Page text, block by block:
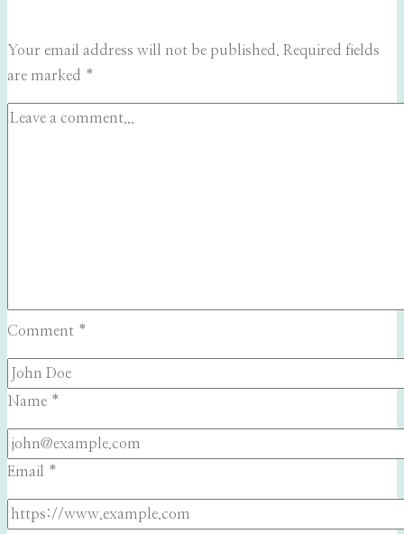
Your email address will not be published. Required fields
are marked *
Comment *
Name *
Email *